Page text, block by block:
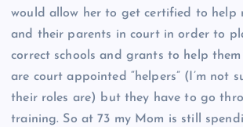
would allow her to get certified to help
and their parents in court in order to
correct schools and grants to help them
are court appointed “helpers” (I’m not
their roles are) but they have to go
training. So at 73 my Mom is still